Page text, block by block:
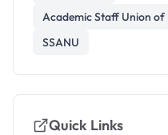
Academic Staff Union of
SSANU
Quick Links